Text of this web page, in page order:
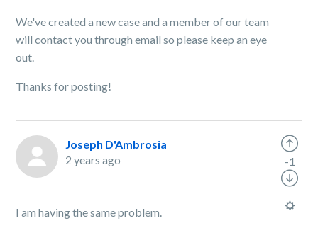
We've created a new case and a member of our team
will contact you through email so please keep an eye
out.
Thanks for posting!
Joseph D'Ambrosia
2 years ago
I am having the same problem.
-1